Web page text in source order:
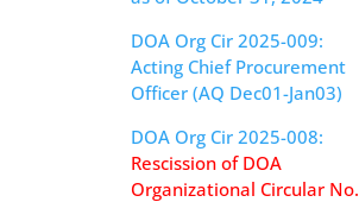
DOA Org Cir 2025-009:
Acting Chief Procurement
Officer (AQ Dec01-Jan03)
DOA Org Cir 2025-008:
Rescission of DOA
Organizational Circular No.